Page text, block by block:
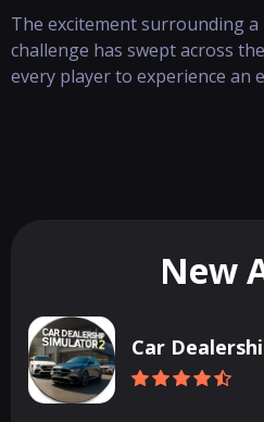
The excitement surrounding
challenge has swept across
every player to experience an
New
Car